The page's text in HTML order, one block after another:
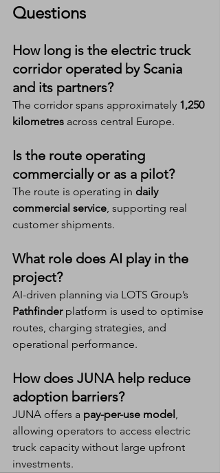
Questions
How long is the electric truck
corridor operated by Scania
and its partners?
The corridor spans approximately 1,250
kilometres across central Europe.
Is the route operating
commercially or as a pilot?
The route is operating in daily
commercial service, supporting real
customer shipments.
What role does AI play in the
project?
AI-driven planning via LOTS Group’s
Pathfinder platform is used to optimise
routes, charging strategies, and
operational performance.
How does JUNA help reduce
adoption barriers?
JUNA offers a pay-per-use model ,
allowing operators to access electric
truck capacity without large upfront
investments.